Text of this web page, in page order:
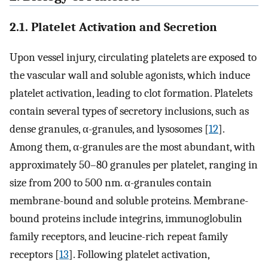
2.1. Platelet Activation and Secretion
Upon vessel injury, circulating platelets are exposed to
the vascular wall and soluble agonists, which induce
platelet activation, leading to clot formation. Platelets
contain several types of secretory inclusions, such as
dense granules, α-granules, and lysosomes [12].
Among them, α-granules are the most abundant, with
approximately 50–80 granules per platelet, ranging in
size from 200 to 500 nm. α-granules contain
membrane-bound and soluble proteins. Membrane-
bound proteins include integrins, immunoglobulin
family receptors, and leucine-rich repeat family
receptors [13]. Following platelet activation,